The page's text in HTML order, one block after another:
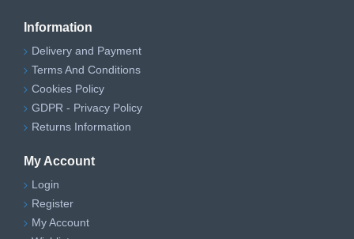
Information
Delivery and Payment
Terms And Conditions
Cookies Policy
GDPR - Privacy Policy
Returns Information
My Account
Login
Register
My Account